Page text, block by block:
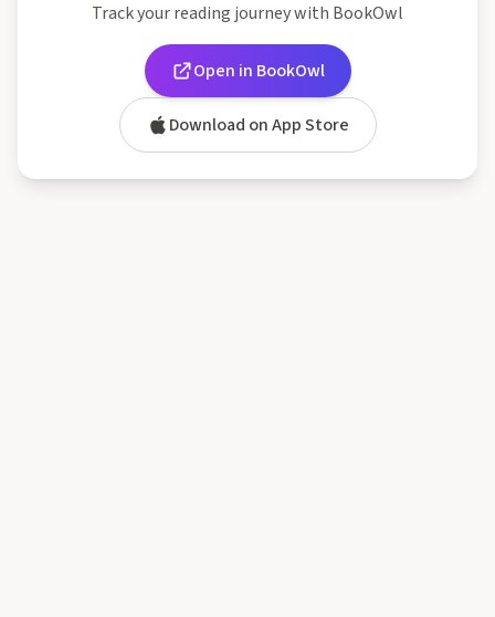
Track your reading journey with BookOwl
Open in BookOwl
Download on App Store